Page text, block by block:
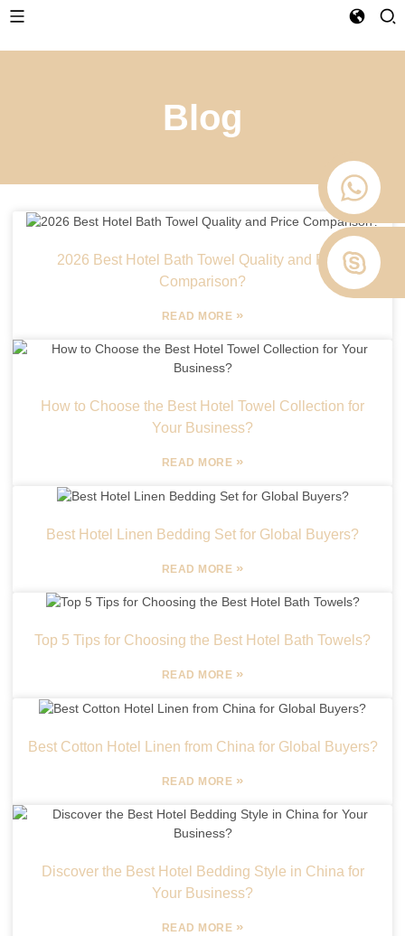
Blog
2026 Best Hotel Bath Towel Quality and Price
Comparison?
READ MORE »
How to Choose the Best Hotel Towel Collection for
Your Business?
READ MORE »
Best Hotel Linen Bedding Set for Global Buyers?
READ MORE »
Top 5 Tips for Choosing the Best Hotel Bath Towels?
READ MORE »
Best Cotton Hotel Linen from China for Global Buyers?
READ MORE »
Discover the Best Hotel Bedding Style in China for
Your Business?
READ MORE »